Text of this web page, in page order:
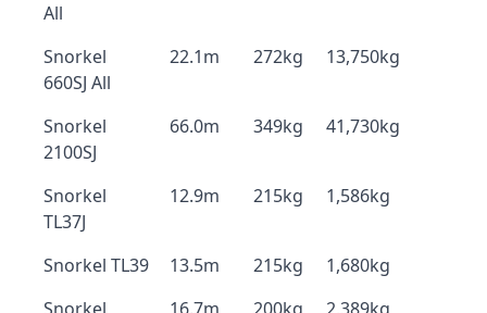
All
Snorkel
660SJ All
22.1m 272kg 13,750kg
Snorkel
2100SJ
66.0m 349kg 41,730kg
Snorkel
TL37J
12.9m 215kg 1,586kg
Snorkel TL39 13.5m 215kg
1,680kg